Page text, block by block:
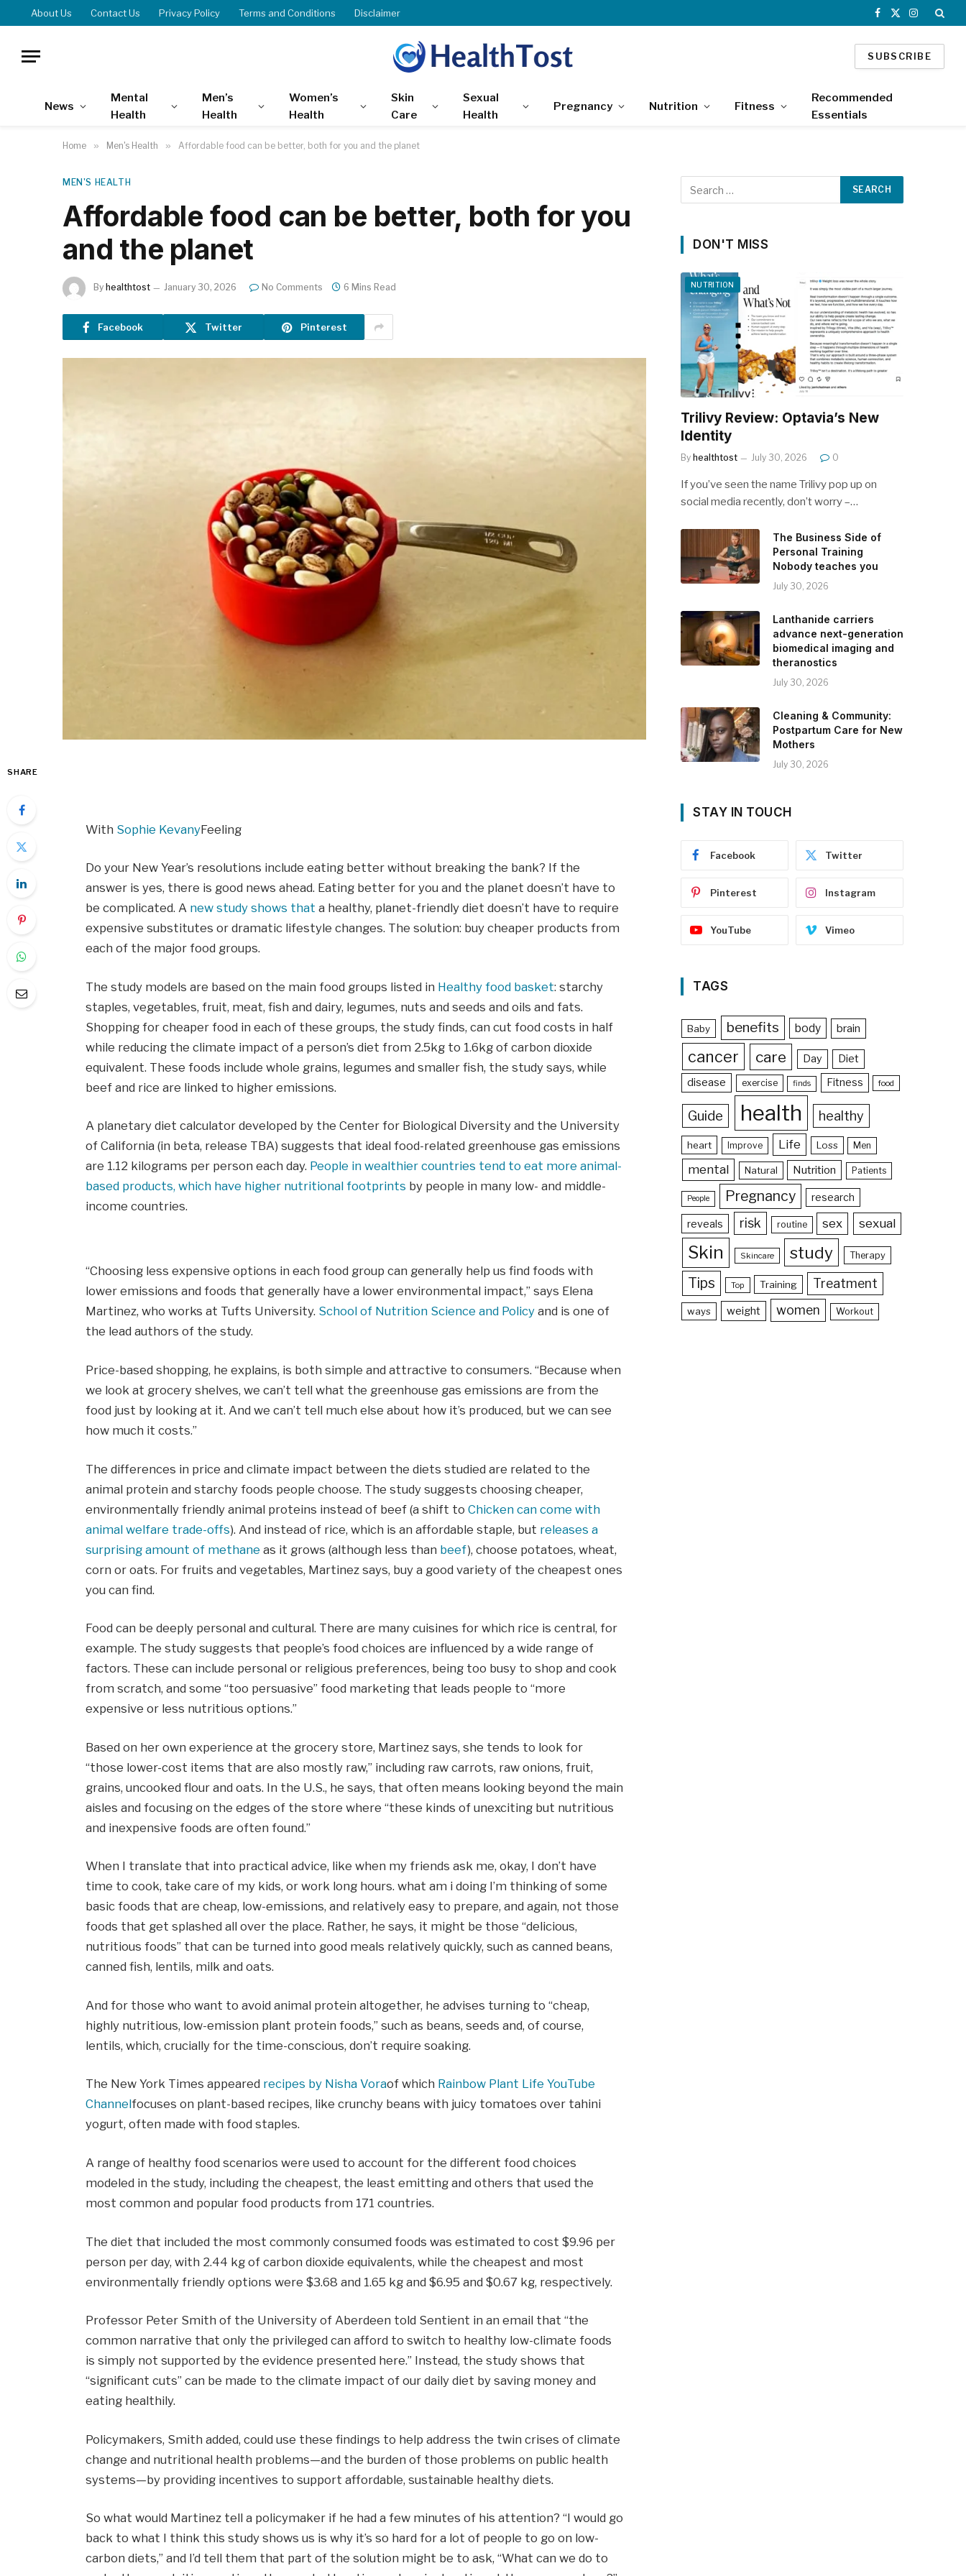
About Us Contact Us Privacy Policy Terms and Conditions Disclaimer
Facebook
X
Instagram
SUBSCRIBE
News
Mental
Health
Men’s
Health
Women’s
Health
Skin
Care
Sexual
Health
Pregnancy Nutrition Fitness
Recommended
Essentials
Home » Men's Health » Affordable food can be better, both for you and the planet
MEN'S HEALTH
Affordable food can be better, both for you
and the planet
By healthtost January 30, 2026 No Comments 6 Mins Read
Facebook Twitter Pinterest
SHARE
With Sophie KevanyFeeling
Do your New Year’s resolutions include eating better without breaking the bank? If the
answer is yes, there is good news ahead. Eating better for you and the planet doesn’t have to
be complicated. A new study shows that a healthy, planet-friendly diet doesn’t have to require
expensive substitutes or dramatic lifestyle changes. The solution: buy cheaper products from
each of the major food groups.
The study models are based on the main food groups listed in Healthy food basket: starchy
staples, vegetables, fruit, meat, fish and dairy, legumes, nuts and seeds and oils and fats.
Shopping for cheaper food in each of these groups, the study finds, can cut food costs in half
while reducing the climate impact of a person’s diet from 2.5kg to 1.6kg of carbon dioxide
equivalent. These foods include whole grains, legumes and smaller fish, the study says, while
beef and rice are linked to higher emissions.
A planetary diet calculator developed by the Center for Biological Diversity and the University
of California (in beta, release TBA) suggests that ideal food-related greenhouse gas emissions
are 1.12 kilograms per person each day. People in wealthier countries tend to eat more animal-
based products, which have higher nutritional footprints by people in many low- and middle-
income countries.
“Choosing less expensive options in each food group can generally help us find foods with
lower emissions and foods that generally have a lower environmental impact,” says Elena
Martinez, who works at Tufts University. School of Nutrition Science and Policyand is one of
the lead authors of the study.
Price-based shopping, he explains, is both simple and attractive to consumers. “Because when
we look at grocery shelves, we can’t tell what the greenhouse gas emissions are from the
food just by looking at it. And we can’t tell much else about how it’s produced, but we can see
how much it costs.”
The differences in price and climate impact between the diets studied are related to the
animal protein and starchy foods people choose. The study suggests choosing cheaper,
environmentally friendly animal proteins instead of beef (a shift to Chicken can come with
animal welfare trade-offs). And instead of rice, which is an affordable staple, but releases a
surprising amount of methane as it grows (although less than beef), choose potatoes, wheat,
corn or oats. For fruits and vegetables, Martinez says, buy a good variety of the cheapest ones
you can find.
Food can be deeply personal and cultural. There are many cuisines for which rice is central, for
example. The study suggests that people’s food choices are influenced by a wide range of
factors. These can include personal or religious preferences, being too busy to shop and cook
from scratch, and some “too persuasive” food marketing that leads people to “more
expensive or less nutritious options.”
Based on her own experience at the grocery store, Martinez says, she tends to look for
“those lower-cost items that are also mostly raw,” including raw carrots, raw onions, fruit,
grains, uncooked flour and oats. In the U.S., he says, that often means looking beyond the main
aisles and focusing on the edges of the store where “these kinds of unexciting but nutritious
and inexpensive foods are often found.”
When I translate that into practical advice, like when my friends ask me, okay, I don’t have
time to cook, take care of my kids, or work long hours. what am i doing I’m thinking of some
basic foods that are cheap, low-emissions, and relatively easy to prepare, and again, not those
foods that get splashed all over the place. Rather, he says, it might be those “delicious,
nutritious foods” that can be turned into good meals relatively quickly, such as canned beans,
canned fish, lentils, milk and oats.
And for those who want to avoid animal protein altogether, he advises turning to “cheap,
highly nutritious, low-emission plant protein foods,” such as beans, seeds and, of course,
lentils, which, crucially for the time-conscious, don’t require soaking.
The New York Times appeared recipes by Nisha Voraof which Rainbow Plant Life YouTube
Channelfocuses on plant-based recipes, like crunchy beans with juicy tomatoes over tahini
yogurt, often made with food staples.
A range of healthy food scenarios were used to account for the different food choices
modeled in the study, including the cheapest, the least emitting and others that used the
most common and popular food products from 171 countries.
The diet that included the most commonly consumed foods was estimated to cost $9.96 per
person per day, with 2.44 kg of carbon dioxide equivalents, while the cheapest and most
environmentally friendly options were $3.68 and 1.65 kg and $6.95 and $0.67 kg, respectively.
Professor Peter Smith of the University of Aberdeen told Sentient in an email that “the
common narrative that only the privileged can afford to switch to healthy low-climate foods
is simply not supported by the evidence presented here.” Instead, the study shows that
“significant cuts” can be made to the climate impact of our daily diet by saving money and
eating healthily.
Policymakers, Smith added, could use these findings to help address the twin crises of climate
change and nutritional health problems—and the burden of those problems on public health
systems—by providing incentives to support affordable, sustainable healthy diets.
So what would Martinez tell a policymaker if he had a few minutes of his attention? “I would go
back to what I think this study shows us is why it’s so hard for a lot of people to go on low-
carbon diets,” and I’d tell them that part of the solution might be to ask, “What can we do to
DON'T MISS
NUTRITION
Trilivy Review: Optavia’s New
Identity
By healthtost July 30, 2026 0
If you’ve seen the name Trilivy pop up on
social media recently, don’t worry –…
The Business Side of
Personal Training
Nobody teaches you
July 30, 2026
Lanthanide carriers
advance next-generation
biomedical imaging and
theranostics
July 30, 2026
Cleaning & Community:
Postpartum Care for New
Mothers
July 30, 2026
STAY IN TOUCH
Facebook Twitter
Pinterest Instagram
YouTube Vimeo
TAGS
Baby benefits body brain
cancer care Day
Diet
disease
exercise finds Fitness food
Guide health healthy
heart Improve Life Loss Men
mental Natural Nutrition Patients
People Pregnancy research
reveals risk routine sex sexual
Skin Skincare study Therapy
Tips Top Training Treatment
ways weight women Workout